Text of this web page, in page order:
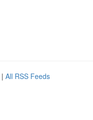
| All RSS Feeds